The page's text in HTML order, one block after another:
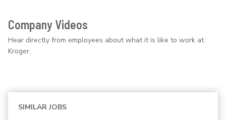
Company Videos
Hear directly from employees about what it is like to work at
Kroger.
SIMILAR JOBS